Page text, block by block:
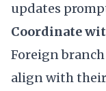
updates
Coordinate
Foreign
align with their